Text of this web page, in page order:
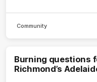
Community
Burning questions
Richmond’s